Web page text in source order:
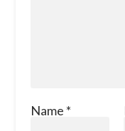
Name *